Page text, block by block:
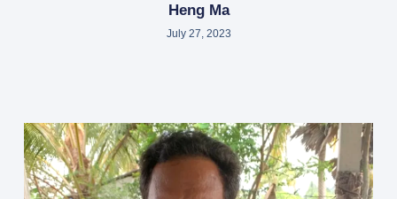
Heng Ma
July 27, 2023